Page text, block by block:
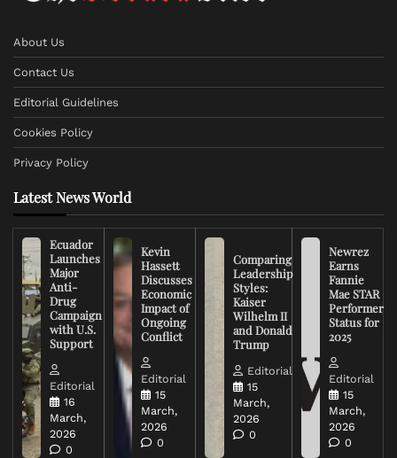
About Us
Contact Us
Editorial Guidelines
Cookies Policy
Privacy Policy
Latest News World
Ecuador
Launches
Major
Anti-
Drug
Campaign
with U.S.
Support
Editorial
16
March,
2026
0
Kevin
Hassett
Discusses
Economic
Impact of
Ongoing
Conflict
Editorial
15
March,
2026
0
Comparing
Leadership
Styles:
Kaiser
Wilhelm II
and Donald
Trump
Editorial
15
March,
2026
0
Newrez
Earns
Fannie
Mae STAR
Performer
Status for
2025
Editorial
15
March,
2026
0